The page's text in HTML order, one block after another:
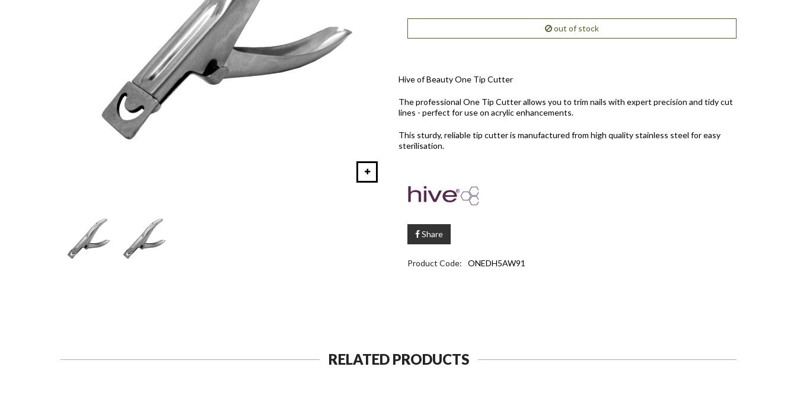
out of stock
Hive of Beauty One Tip Cutter
The professional One Tip Cutter allows you to trim nails with expert precision and tidy cut
lines - perfect for use on acrylic enhancements.
This sturdy, reliable tip cutter is manufactured from high quality stainless steel for easy
sterilisation.
Share
Product Code: ONEDH5AW91
RELATED PRODUCTS